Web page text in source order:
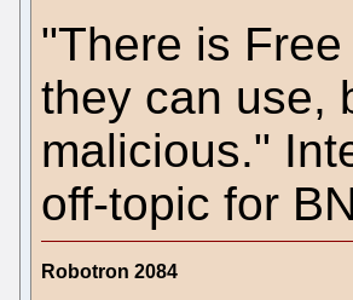
"There is
they can use,
malicious."
off-topic for
Robotron 2084